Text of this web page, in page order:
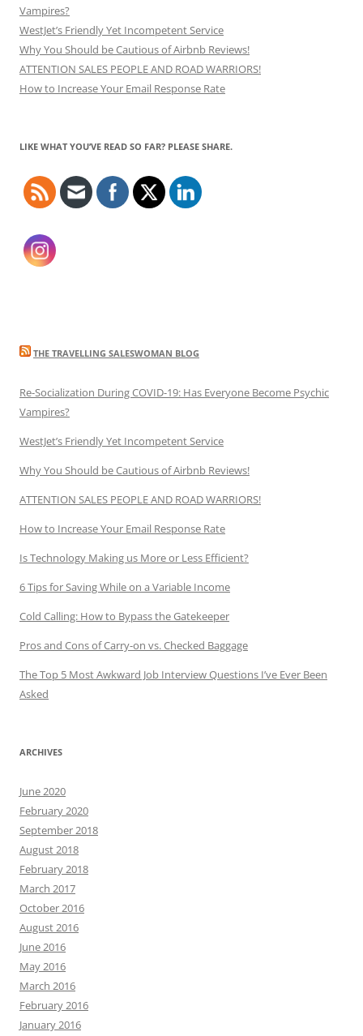
Vampires?
WestJet’s Friendly Yet Incompetent Service
Why You Should be Cautious of Airbnb Reviews!
ATTENTION SALES PEOPLE AND ROAD WARRIORS!
How to Increase Your Email Response Rate
LIKE WHAT YOU’VE READ SO FAR? PLEASE SHARE.
THE TRAVELLING SALESWOMAN BLOG
Re-Socialization During COVID-19: Has Everyone Become Psychic
Vampires?
WestJet’s Friendly Yet Incompetent Service
Why You Should be Cautious of Airbnb Reviews!
ATTENTION SALES PEOPLE AND ROAD WARRIORS!
How to Increase Your Email Response Rate
Is Technology Making us More or Less Efficient?
6 Tips for Saving While on a Variable Income
Cold Calling: How to Bypass the Gatekeeper
Pros and Cons of Carry-on vs. Checked Baggage
The Top 5 Most Awkward Job Interview Questions I’ve Ever Been
Asked
ARCHIVES
June 2020
February 2020
September 2018
August 2018
February 2018
March 2017
October 2016
August 2016
June 2016
May 2016
March 2016
February 2016
January 2016